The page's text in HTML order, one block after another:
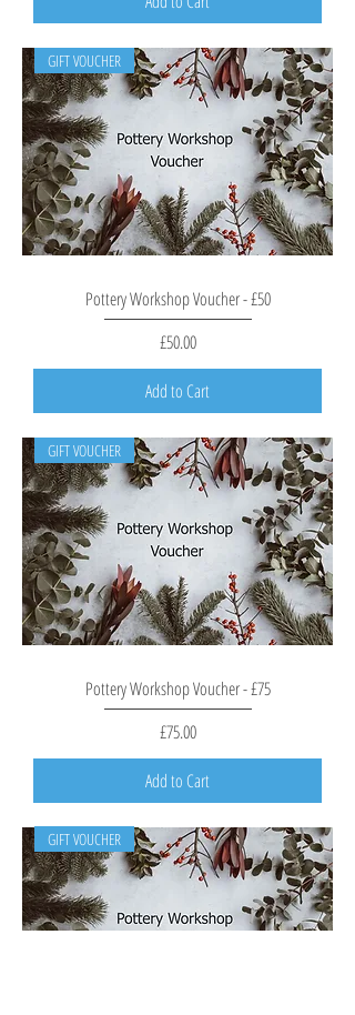
GIFT VOUCHER
Pottery Workshop Voucher - £50
Price
£50.00
Add to Cart
GIFT VOUCHER
Pottery Workshop Voucher - £75
Price
£75.00
Add to Cart
GIFT VOUCHER